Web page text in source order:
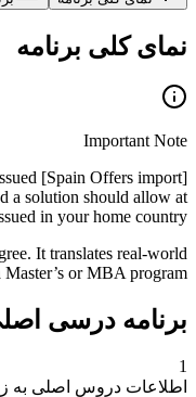
نمای کلی برنامه
Important Note
a solution should allow at
in your home country.
It translates real-world
or MBA program.
برنامه درسی
1
اطلاعات دروس اصلی به